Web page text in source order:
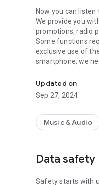
Now you can
We provide you
promotions, radio
Some functions
exclusive use of
smartphone, we
information.
For more details
Updated on
Sep 27, 2024
Music & Audio
Data safety
Safety starts with